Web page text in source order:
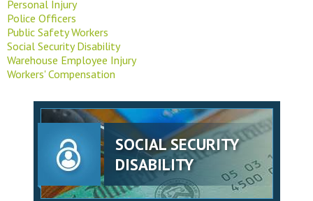
Personal Injury
Police Officers
Public Safety Workers
Social Security Disability
Warehouse Employee Injury
Workers' Compensation
SOCIAL SECURITY
DISABILITY